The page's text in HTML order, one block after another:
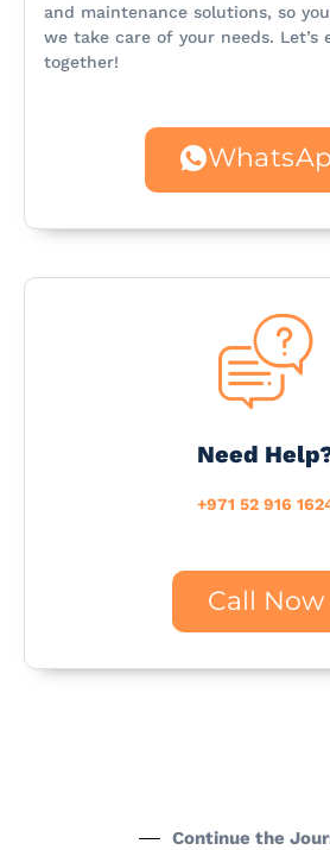
and maintenance solutions, so
we take care of your needs. Let’s
together!
Need
+971 52 916
Call Now
Continue the